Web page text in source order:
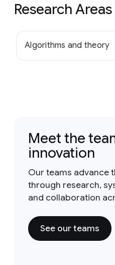
Research Areas
Algorithms and theory
Meet the
innovation
Our teams advance
through research,
and collaboration
See our teams